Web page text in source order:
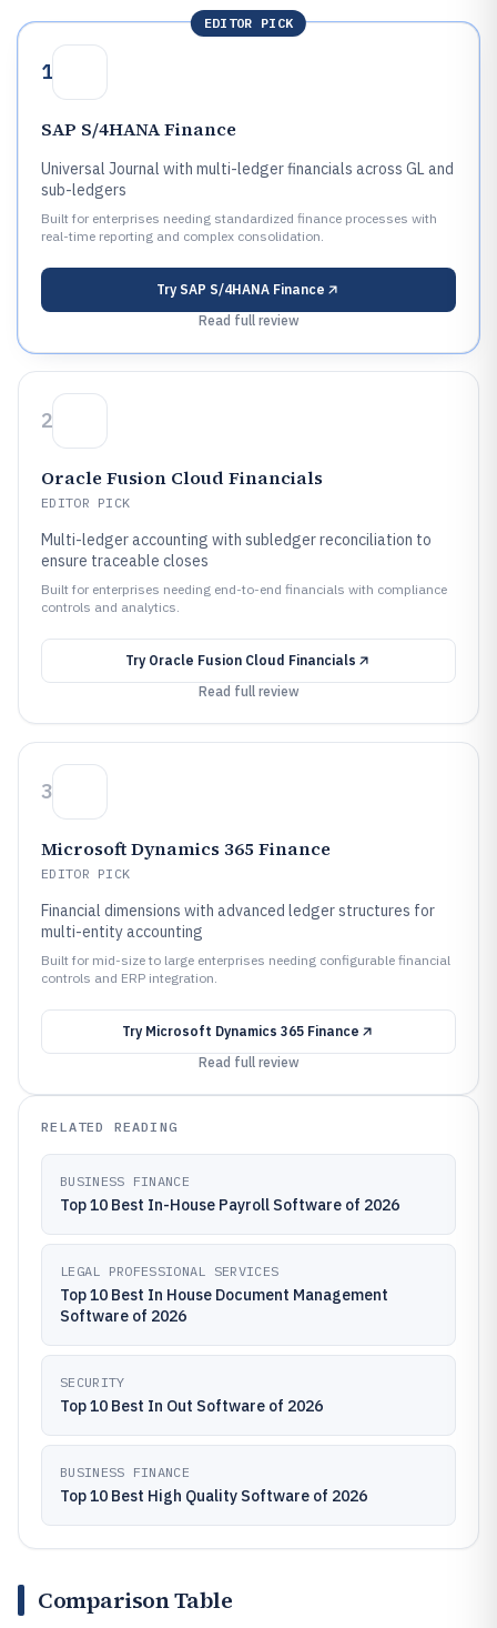
EDITOR PICK
1
SAP S/4HANA Finance
Universal Journal with multi-ledger financials across GL and
sub-ledgers
Built for enterprises needing standardized finance processes with
real-time reporting and complex consolidation.
Try SAP S/4HANA Finance
Read full review
2
Oracle Fusion Cloud Financials
EDITOR PICK
Multi-ledger accounting with subledger reconciliation to
ensure traceable closes
Built for enterprises needing end-to-end financials with compliance
controls and analytics.
Try Oracle Fusion Cloud Financials
Read full review
3
Microsoft Dynamics 365 Finance
EDITOR PICK
Financial dimensions with advanced ledger structures for
multi-entity accounting
Built for mid-size to large enterprises needing configurable financial
controls and ERP integration.
Try Microsoft Dynamics 365 Finance
Read full review
RELATED READING
BUSINESS FINANCE
Top 10 Best In-House Payroll Software of 2026
LEGAL PROFESSIONAL SERVICES
Top 10 Best In House Document Management
Software of 2026
SECURITY
Top 10 Best In Out Software of 2026
BUSINESS FINANCE
Top 10 Best High Quality Software of 2026
Comparison Table